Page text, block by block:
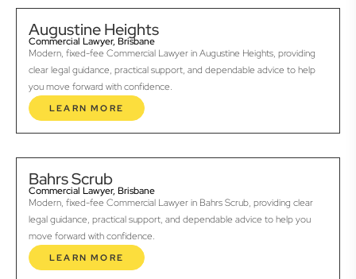
Augustine Heights
Commercial Lawyer, Brisbane
Modern, fixed-fee Commercial Lawyer in Augustine Heights, providing
clear legal guidance, practical support, and dependable advice to help
you move forward with confidence.
LEARN MORE
Bahrs Scrub
Commercial Lawyer, Brisbane
Modern, fixed-fee Commercial Lawyer in Bahrs Scrub, providing clear
legal guidance, practical support, and dependable advice to help you
move forward with confidence.
LEARN MORE